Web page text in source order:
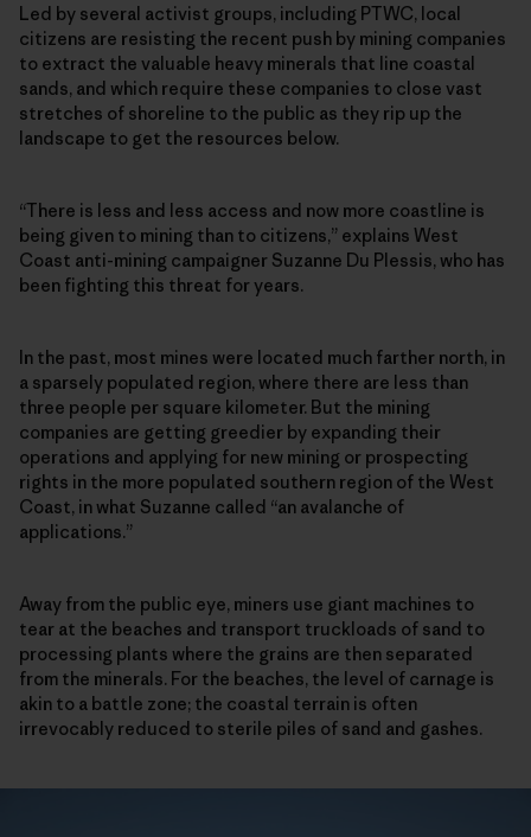
Led by several activist groups, including PTWC, local
citizens are resisting the recent push by mining companies
to extract the valuable heavy minerals that line coastal
sands, and which require these companies to close vast
stretches of shoreline to the public as they rip up the
landscape to get the resources below.
“There is less and less access and now more coastline is
being given to mining than to citizens,” explains West
Coast anti-mining campaigner Suzanne Du Plessis, who has
been fighting this threat for years.
In the past, most mines were located much farther north, in
a sparsely populated region, where there are less than
three people per square kilometer. But the mining
companies are getting greedier by expanding their
operations and applying for new mining or prospecting
rights in the more populated southern region of the West
Coast, in what Suzanne called “an avalanche of
applications.”
Away from the public eye, miners use giant machines to
tear at the beaches and transport truckloads of sand to
processing plants where the grains are then separated
from the minerals. For the beaches, the level of carnage is
akin to a battle zone; the coastal terrain is often
irrevocably reduced to sterile piles of sand and gashes.